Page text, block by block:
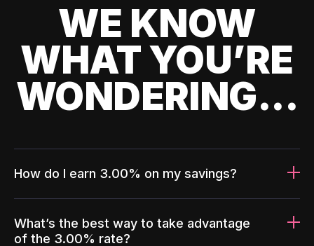
WE KNOW
WHAT YOU’RE
WONDERING...
How do I earn 3.00% on my savings?
What’s the best way to take advantage
of the 3.00% rate?